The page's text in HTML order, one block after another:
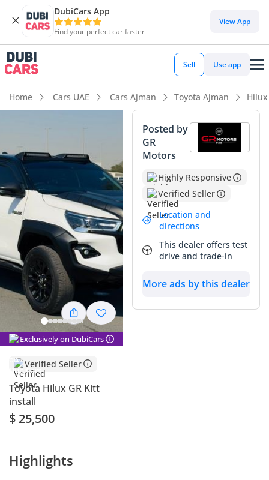
DubiCars App
Find your perfect car faster
View App
Sell Use app
Home Cars UAE Cars Ajman Toyota Ajman
Exclusively on DubiCars
Verified Seller
Toyota Hilux GR Kitt
install
$ 25,500
Highlights
Posted by
GR
Motors
Highly Responsive
Verified Seller
Location and
directions
This dealer offers test
drive and trade-in
More ads by this dealer